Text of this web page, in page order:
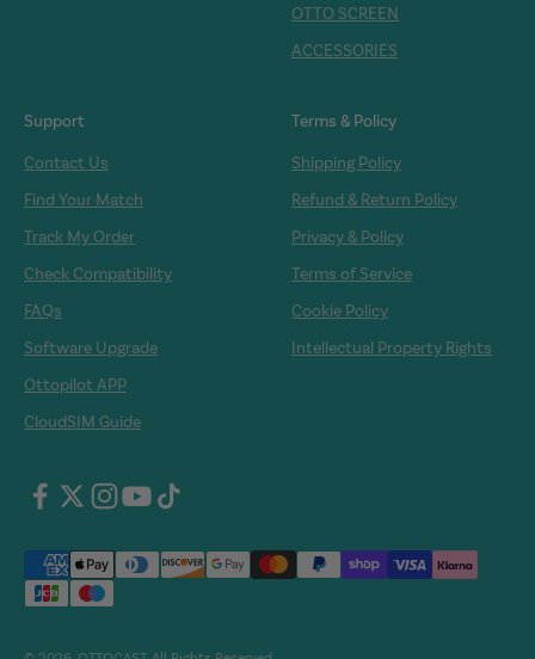
OTTO SCREEN
ACCESSORIES
Support
Contact Us
Find Your Match
Track My Order
Check Compatibility
FAQs
Software Upgrade
Ottopilot APP
CloudSIM Guide
Terms & Policy
Shipping Policy
Refund & Return Policy
Privacy & Policy
Terms of Service
Cookie Policy
Intellectual Property Rights